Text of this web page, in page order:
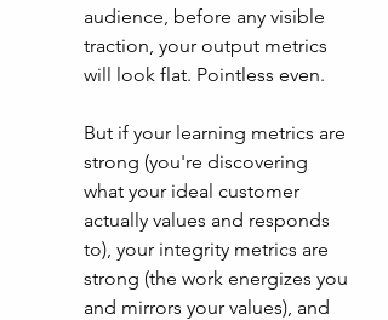
audience, before any visible
traction, your output metrics
will look flat. Pointless even.
But if your learning metrics are
strong (you're discovering
what your ideal customer
actually values and responds
to), your integrity metrics are
strong (the work energizes you
and mirrors your values), and